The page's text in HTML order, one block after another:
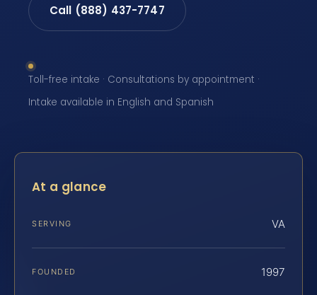
Call (888) 437-7747
Toll-free intake · Consultations by appointment ·
Intake available in English and Spanish
At a glance
SERVING VA
FOUNDED 1997